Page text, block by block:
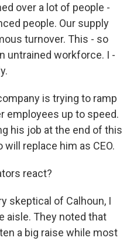
over a lot of people -
people. Our supply
turnover. This - so
untrained workforce. I -
is trying to ramp
employees up to speed.
his job at the end of this
replace him as CEO.
react?
skeptical of Calhoun, I
aisle. They noted that
a big raise while most